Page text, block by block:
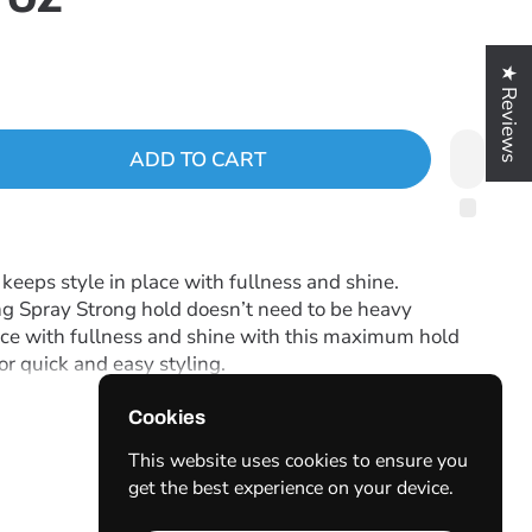
ADD TO CART
style in place with fullness and shine.
Spray Strong hold doesn’t need to be heavy
with fullness and shine with this maximum hold
quick and easy styling.
Hold-Soft,flexible styling agents produce a
Cookies
This website uses cookies to ensure you
get the best experience on your device.
★ Reviews